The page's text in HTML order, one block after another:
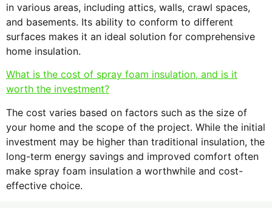
in various areas, including attics, walls, crawl spaces,
and basements. Its ability to conform to different
surfaces makes it an ideal solution for comprehensive
home insulation.
What is the cost of spray foam insulation, and is it
worth the investment?
The cost varies based on factors such as the size of
your home and the scope of the project. While the initial
investment may be higher than traditional insulation, the
long-term energy savings and improved comfort often
make spray foam insulation a worthwhile and cost-
effective choice.